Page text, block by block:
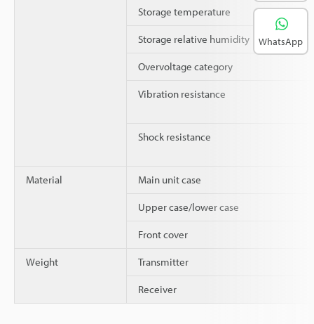
Storage temperature
Storage relative humidity
Overvoltage category
Vibration resistance
Shock resistance
Material Main unit case
Upper case/lower case
Front cover
Weight Transmitter
Receiver
WhatsApp